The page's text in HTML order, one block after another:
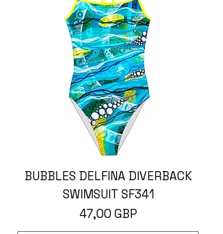
BUBBLES DELFINA DIVERBACK
SWIMSUIT SF341
Ár
47,00 GBP